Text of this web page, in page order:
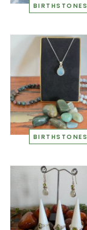
BIRTHSTONES
BIRTHSTONES